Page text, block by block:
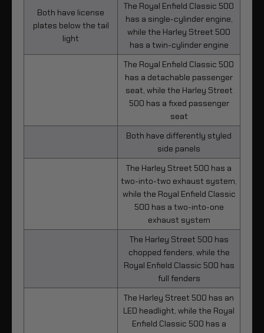
Both have license
plates below the tail
light
The Royal Enfield Classic 500
has a single-cylinder engine,
while the Harley Street 500
has a twin-cylinder engine
The Royal Enfield Classic 500
has a detachable passenger
seat, while the Harley Street
500 has a fixed passenger
seat
Both have differently styled
side panels
The Harley Street 500 has a
two-into-two exhaust system,
while the Royal Enfield Classic
500 has a two-into-one
exhaust system
The Harley Street 500 has
chopped fenders, while the
Royal Enfield Classic 500 has
full fenders
The Harley Street 500 has an
LED headlight, while the Royal
Enfield Classic 500 has a